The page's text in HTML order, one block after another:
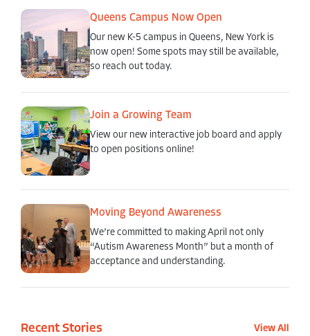
Queens Campus Now Open
Our new K-5 campus in Queens, New York is
now open! Some spots may still be available,
so reach out today.
Join a Growing Team
View our new interactive job board and apply
to open positions online!
Moving Beyond Awareness
We’re committed to making April not only
“Autism Awareness Month” but a month of
acceptance and understanding.
Recent Stories View All